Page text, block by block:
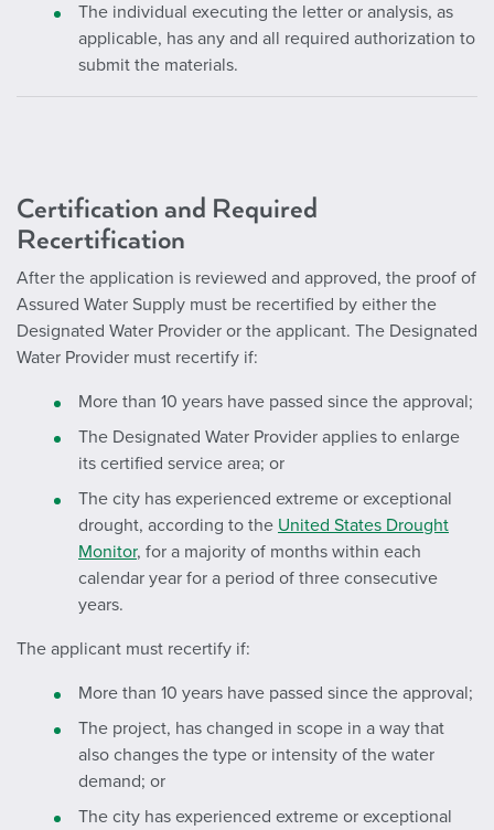
The individual executing the letter or analysis, as
applicable, has any and all required authorization to
submit the materials.
Certification and Required
Recertification
After the application is reviewed and approved, the proof of
Assured Water Supply must be recertified by either the
Designated Water Provider or the applicant. The Designated
Water Provider must recertify if:
More than 10 years have passed since the approval;
The Designated Water Provider applies to enlarge
its certified service area; or
The city has experienced extreme or exceptional
drought, according to the United States Drought
Monitor, for a majority of months within each
calendar year for a period of three consecutive
years.
The applicant must recertify if:
More than 10 years have passed since the approval;
The project, has changed in scope in a way that
also changes the type or intensity of the water
demand; or
The city has experienced extreme or exceptional